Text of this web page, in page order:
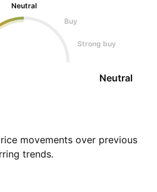
Neutral
Buy
Strong buy
Neutral
movements over previous
trends.